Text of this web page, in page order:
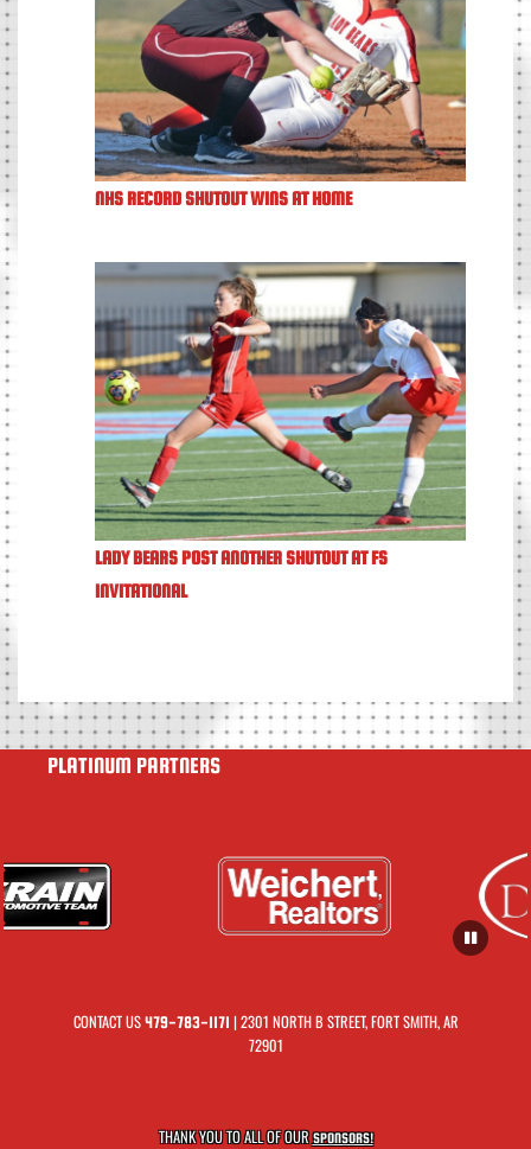
NHS RECORD SHUTOUT WINS AT HOME
LADY BEARS POST ANOTHER SHUTOUT AT FS
INVITATIONAL
PLATINUM PARTNERS
CONTACT US479-783-1171 | 2301 NORTH B STREET, FORT SMITH, AR
72901
THANK YOU TO ALL OF OURSPONSORS!